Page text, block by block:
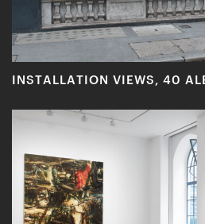
INSTALLATION VIEWS, 40